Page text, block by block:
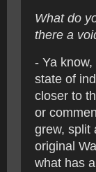
What do
there a
- Ya
state of
closer to
or
grew, split
original
what has